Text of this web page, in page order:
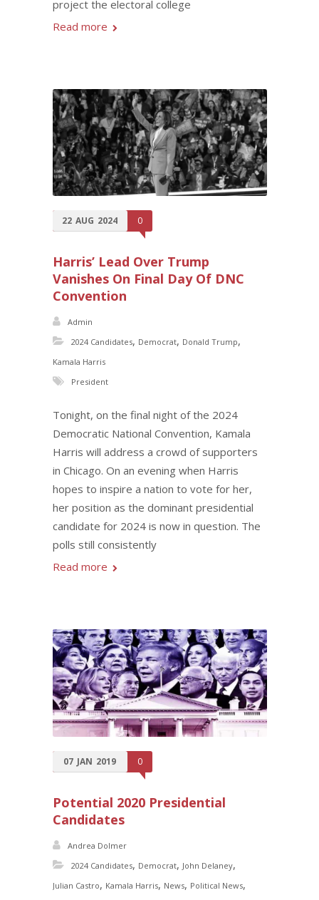
project the electoral college
Read more
22 AUG 2024 0
Harris’ Lead Over Trump
Vanishes On Final Day Of DNC
Convention
Admin
2024 Candidates, Democrat, Donald Trump,
Kamala Harris
President
Tonight, on the final night of the 2024
Democratic National Convention, Kamala
Harris will address a crowd of supporters
in Chicago. On an evening when Harris
hopes to inspire a nation to vote for her,
her position as the dominant presidential
candidate for 2024 is now in question. The
polls still consistently
Read more
07 JAN 2019 0
Potential 2020 Presidential
Candidates
Andrea Dolmer
2024 Candidates, Democrat, John Delaney,
Julian Castro, Kamala Harris, News, Political News,